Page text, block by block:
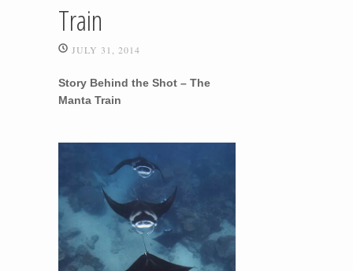
Train
JULY 31, 2014
Story Behind the Shot – The
Manta Train